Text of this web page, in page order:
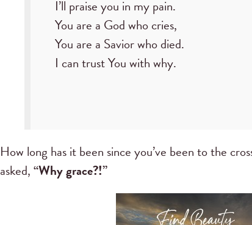
I’ll praise you in my pain.
You are a God who cries,
You are a Savior who died.
I can trust You with why.
How long has it been since you’ve been to the
asked,“Why grace?!”